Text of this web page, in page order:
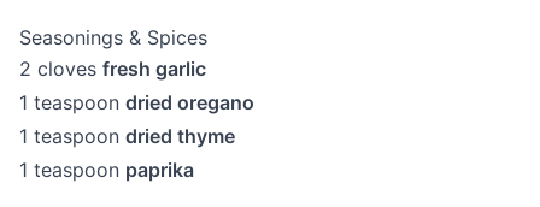
Seasonings & Spices
2 cloves fresh garlic
1 teaspoon dried oregano
1 teaspoon dried thyme
1 teaspoon paprika